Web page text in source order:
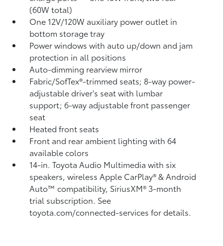
(60W total)
One 12V/120W auxiliary power outlet in
bottom storage tray
Power windows with auto up/down and jam
protection in all positions
Auto-dimming rearview mirror
Fabric/SofTex®-trimmed seats; 8-way power-
adjustable driver's seat with lumbar
support; 6-way adjustable front passenger
seat
Heated front seats
Front and rear ambient lighting with 64
available colors
14-in. Toyota Audio Multimedia with six
speakers, wireless Apple CarPlay®& Android
Auto™compatibility, SiriusXM® 3-month
trial subscription. See
toyota.com/connected-services for details.